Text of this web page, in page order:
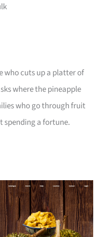
who cuts up a platter of
where the pineapple
who go through fruit
a fortune.